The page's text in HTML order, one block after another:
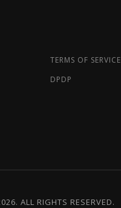
TERMS OF SERVICE
DPDP
ALL RIGHTS RESERVED.